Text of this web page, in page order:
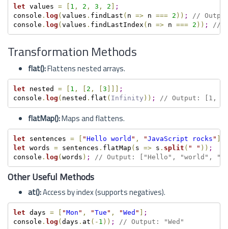
let values = [ 1 , 2 , 3 , 2 ] ;
console . log (values . findLast ( n => n === 2 ) ) ;
//
console . log (values . findLastIndex ( n => n === 2 ) ) ; //
Transformation Methods
flat():Flattens nested arrays.
let nested = [ 1 , [ 2 , [3 ] ] ] ;
console . log ( nested . flat ( Infinity ) ) ; // Output: [1,
flatMap():Maps and flattens.
let sentences = [ "Hello world " , "JavaScript rocks " ]
let words = sentences . flatMap ( s => s . split ( " " ) ) ;
console . log (words ) ; // Output: ["Hello", "world",
Other Useful Methods
at():Access by index (supports negatives).
let days = [ "Mon " , "Tue " , "Wed " ] ;
console . log (days . at ( - 1 ) ) ; // Output: "Wed"